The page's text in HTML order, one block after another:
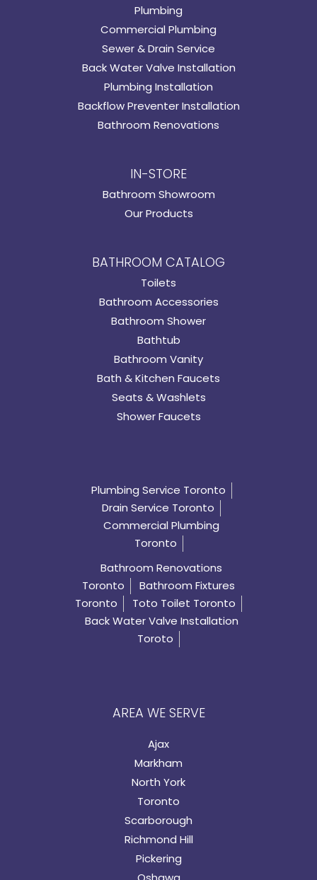
Plumbing
Commercial Plumbing
Sewer & Drain Service
Back Water Valve Installation
Plumbing Installation
Backflow Preventer Installation
Bathroom Renovations
IN-STORE
Bathroom Showroom
Our Products
BATHROOM CATALOG
Toilets
Bathroom Accessories
Bathroom Shower
Bathtub
Bathroom Vanity
Bath & Kitchen Faucets
Seats & Washlets
Shower Faucets
Plumbing Service Toronto
Drain Service Toronto
Commercial Plumbing
Toronto
Bathroom Renovations
Toronto
Bathroom Fixtures
Toronto
Toto Toilet Toronto
Back Water Valve Installation
Toroto
AREA WE SERVE
Ajax
Markham
North York
Toronto
Scarborough
Richmond Hill
Pickering